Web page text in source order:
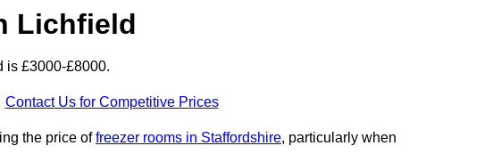
Lichfield
is £3000-£8000.
Contact Us for Competitive Prices
the price offreezer rooms in Staffordshire, particularly when